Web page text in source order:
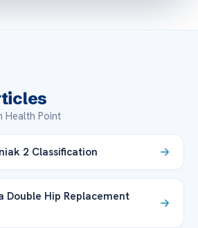
Point
2 Classification
Double Hip Replacement